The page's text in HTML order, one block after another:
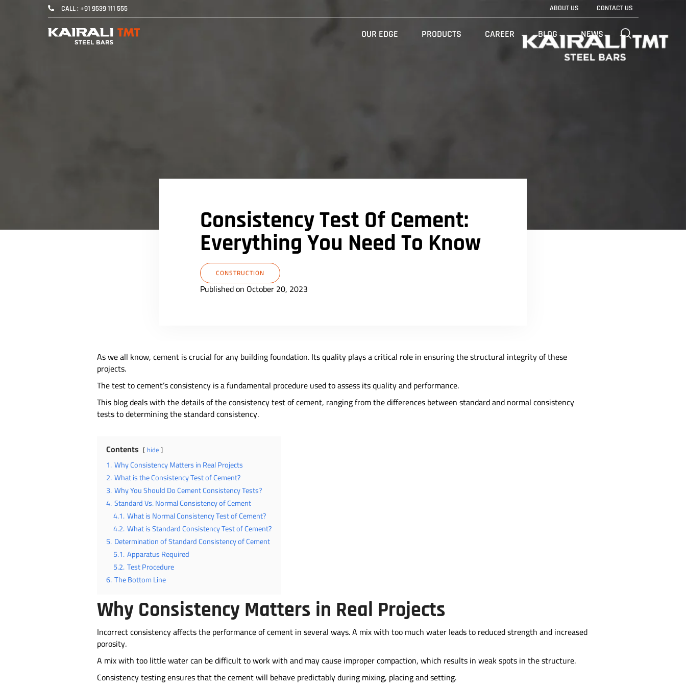
CALL : +91 9539 111 555 ABOUT US CONTACT US
OUR EDGE PRODUCTS CAREER BLOG NEWS
Consistency Test Of Cement:
Everything You Need To Know
CONSTRUCTION
Published on October 20, 2023
As we all know, cement is crucial for any building foundation. Its quality plays a critical role in ensuring the structural integrity of these
projects.
The test to cement’s consistency is a fundamental procedure used to assess its quality and performance.
This blog deals with the details of the consistency test of cement, ranging from the differences between standard and normal consistency
tests to determining the standard consistency.
Contents hide
1.Why Consistency Matters in Real Projects
2.What is the Consistency Test of Cement?
3.Why You Should Do Cement Consistency Tests?
4.Standard Vs. Normal Consistency of Cement
4.1.What is Normal Consistency Test of Cement?
4.2.What is Standard Consistency Test of Cement?
5. Determination of Standard Consistency of Cement
5.1.Apparatus Required
5.2.Test Procedure
6.The Bottom Line
Why Consistency Matters in Real Projects
Incorrect consistency affects the performance of cement in several ways. A mix with too much water leads to reduced strength and increased
porosity.
A mix with too little water can be difficult to work with and may cause improper compaction, which results in weak spots in the structure.
Consistency testing ensures that the cement will behave predictably during mixing, placing and setting.